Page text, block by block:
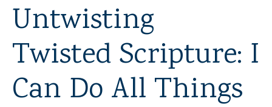
Untwisting
Twisted Scripture: I
Can Do All Things